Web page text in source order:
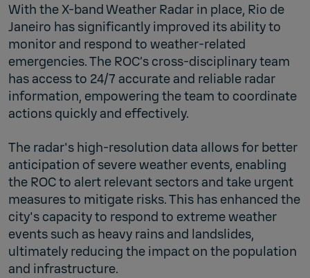
With the X-band Weather Radar in place, Rio de
Janeiro has significantly improved its ability to
monitor and respond to weather-related
emergencies. The ROC’s cross-disciplinary team
has access to 24/7 accurate and reliable radar
information, empowering the team to coordinate
actions quickly and effectively.
The radar's high-resolution data allows for better
anticipation of severe weather events, enabling
the ROC to alert relevant sectors and take urgent
measures to mitigate risks. This has enhanced the
city's capacity to respond to extreme weather
events such as heavy rains and landslides,
ultimately reducing the impact on the population
and infrastructure.